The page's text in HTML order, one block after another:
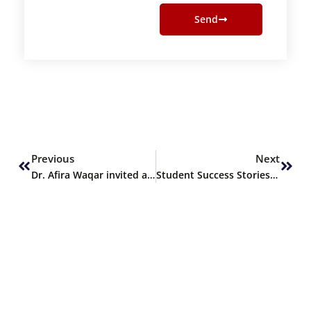
Send
Previous
Dr. Afira Waqar invited as Keynote Speaker at ICABS 2024
Next
Student Success Stories – Nisha Fatima